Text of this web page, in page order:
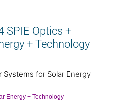
SPIE Optics +
+ Technology
for Solar Energy
Energy + Technology